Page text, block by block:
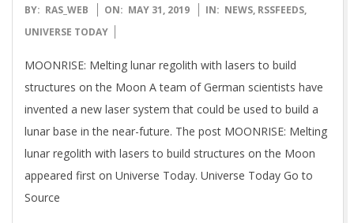
2019-
05-
BY: RAS_WEB ON: MAY 31, 2019 IN: NEWS, RSSFEEDS,
UNIVERSE TODAY
MOONRISE: Melting lunar regolith with lasers to build
structures on the Moon A team of German scientists have
invented a new laser system that could be used to build a
lunar base in the near-future. The post MOONRISE: Melting
lunar regolith with lasers to build structures on the Moon
appeared first on Universe Today. Universe Today Go to
Source